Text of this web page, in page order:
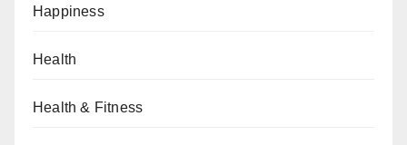
Happiness
Health
Health & Fitness